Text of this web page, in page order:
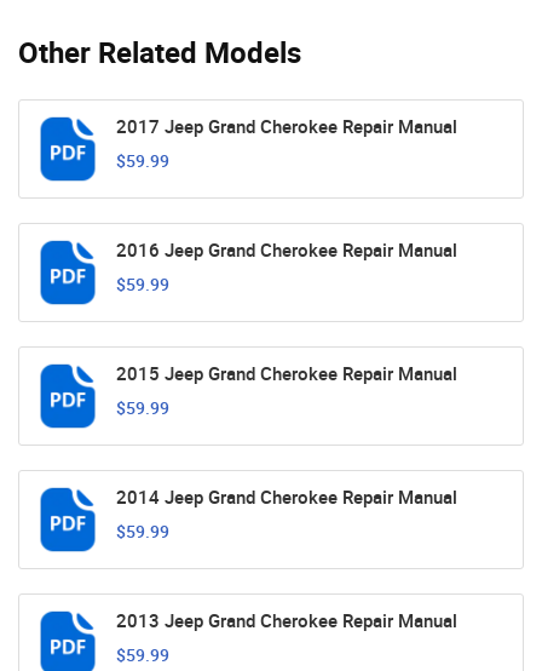
Other Related Models
2017 Jeep Grand Cherokee Repair Manual
$59.99
2016 Jeep Grand Cherokee Repair Manual
$59.99
2015 Jeep Grand Cherokee Repair Manual
$59.99
2014 Jeep Grand Cherokee Repair Manual
$59.99
2013 Jeep Grand Cherokee Repair Manual
$59.99